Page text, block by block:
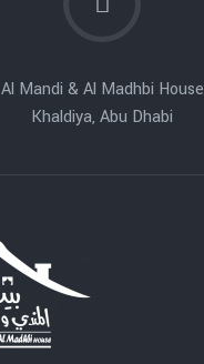
Al Mandi & Al Madhbi House
Khaldiya, Abu Dhabi